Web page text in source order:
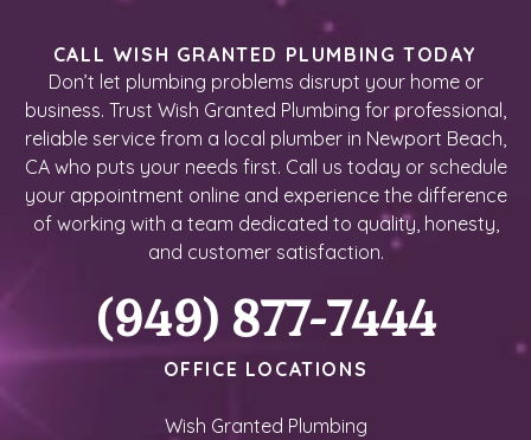
CALL WISH GRANTED PLUMBING TODAY
Don’t let plumbing problems disrupt your home or
business. Trust Wish Granted Plumbing for professional,
reliable service from a local plumber in Newport Beach,
CA who puts your needs first. Call us today or schedule
your appointment online and experience the difference
of working with a team dedicated to quality, honesty,
and customer satisfaction.
(949) 877-7444
OFFICE LOCATIONS
Wish Granted Plumbing